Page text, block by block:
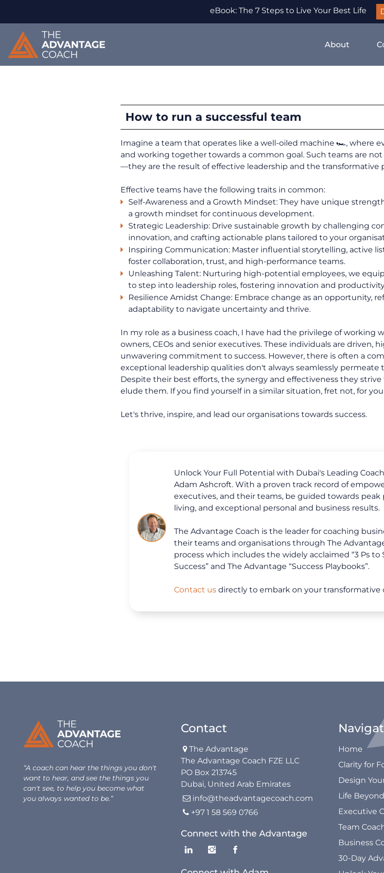
eBook: The 7 Steps to Live Your Best Life
About
How to run a successful team
Imagine a team that operates like a well-oiled machine 🏎️, where
and working together towards a common goal. Such teams are
—they are the result of effective leadership and the transformative
Effective teams have the following traits in common:
Self-Awareness and a Growth Mindset: They have unique
a growth mindset for continuous development.
Strategic Leadership: Drive sustainable growth by challenging
innovation, and crafting actionable plans tailored to your
Inspiring Communication: Master influential storytelling, active
foster collaboration, trust, and high-performance teams.
Unleashing Talent: Nurturing high-potential employees, we
to step into leadership roles, fostering innovation and
Resilience Amidst Change: Embrace change as an opportunity,
adaptability to navigate uncertainty and thrive.
In my role as a business coach, I have had the privilege of working
owners, CEOs and senior executives. These individuals are driven,
unwavering commitment to success. However, there is often a
exceptional leadership qualities don't always seamlessly
Despite their best efforts, the synergy and effectiveness they
elude them. If you find yourself in a similar situation, fret not, for
Let's thrive, inspire, and lead our organisations towards success.
Unlock Your Full Potential with Dubai's Leading
Adam Ashcroft. With a proven track record of
executives, and their teams, be guided towards
living, and exceptional personal and business results.
The Advantage Coach is the leader for coaching
their teams and organisations through The
process which includes the widely acclaimed “3 Ps to
Success” and The Advantage “Success Playbooks”.
Contact us directly to embark on your transformative
“A coach can hear the things you don't
want to hear, and see the things you
can't see, to help you become what
you always wanted to be.”
Contact
 The Advantage
The Advantage Coach FZE LLC
PO Box 213745
Dubai, United Arab Emirates
 info@theadvantagecoach.com
 +97 1 58 569 0766
Connect with the Advantage
Home
Clarity for
Design
Life
Executive
Team
Business
30-Day